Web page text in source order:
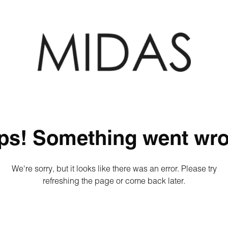
Something went
We're sorry, but it looks like there was an error. Please try
refreshing the page or come back later.